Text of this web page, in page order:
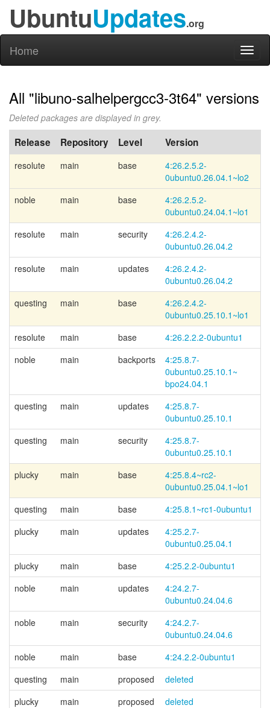
UbuntuUpdates.org
Home
All "libuno-salhelpergcc3-3t64" versions
Deleted packages are displayed in grey.
Release Repository Level Version
resolute main base
4:26.2.5.2-
0ubuntu0.26.04.1~lo2
noble main base
4:26.2.5.2-
0ubuntu0.24.04.1~lo1
resolute main security
4:26.2.4.2-
0ubuntu0.26.04.2
resolute
main updates
4:26.2.4.2-
0ubuntu0.26.04.2
questing
main base
4:26.2.4.2-
0ubuntu0.25.10.1~lo1
resolute main base
4:26.2.2.2-0ubuntu1
noble
main backports
4:25.8.7-
0ubuntu0.25.10.1~
bpo24.04.1
questing
main updates
4:25.8.7-
0ubuntu0.25.10.1
questing
main security
4:25.8.7-
0ubuntu0.25.10.1
plucky
main base 4:25.8.4~rc2-
0ubuntu0.25.04.1~lo1
questing main base
4:25.8.1~rc1-0ubuntu1
plucky
main updates
4:25.2.7-
0ubuntu0.25.04.1
plucky
main base
4:25.2.2-0ubuntu1
noble
main updates
4:24.2.7-
0ubuntu0.24.04.6
noble
main security
4:24.2.7-
0ubuntu0.24.04.6
noble
main base
4:24.2.2-0ubuntu1
questing
main proposed
deleted
plucky
main proposed
deleted